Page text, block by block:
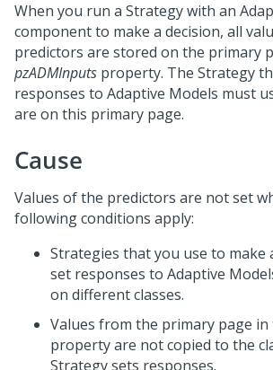
When you run a Strategy with an
component to make a decision, all
predictors are stored on the primary
pzADMInputs property. The Strategy
responses to Adaptive Models must
are on this primary page.
Cause
Values of the predictors are not set
following conditions apply:
Strategies that you use to make
set responses to Adaptive
on different classes.
Values from the primary page in
property are not copied to the
Strategy sets responses.